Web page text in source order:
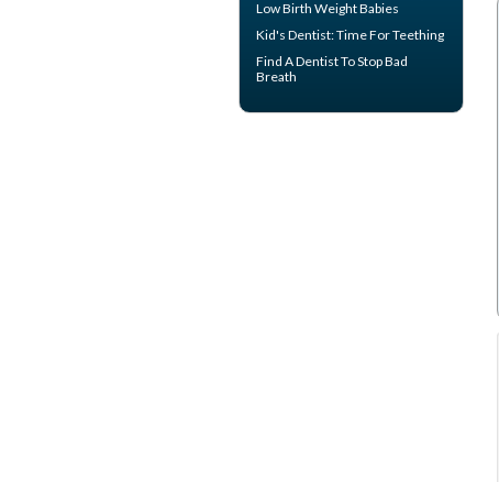
Low Birth Weight Babies
Kid's Dentist: Time ForTeething
Find A DentistTo Stop Bad
Breath